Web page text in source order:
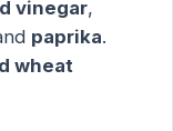
vinegar,
paprika.
wheat